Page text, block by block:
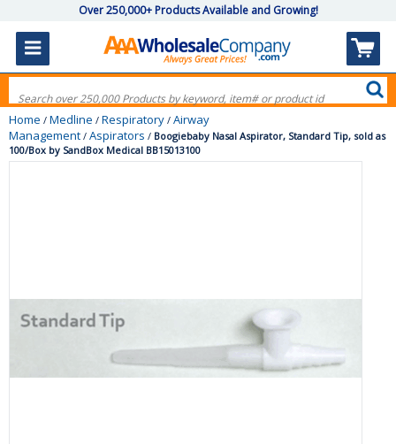
Over 250,000+ Products Available and Growing!
Home / Medline / Respiratory / Airway
Management / Aspirators / Boogiebaby Nasal Aspirator, Standard Tip, sold as
100/Box by SandBox Medical BB15013100